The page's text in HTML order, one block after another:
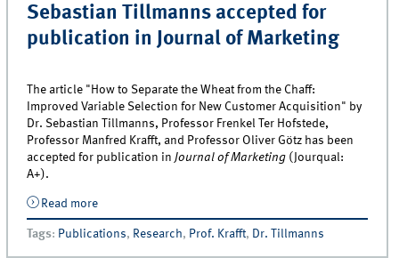
Sebastian Tillmanns accepted for
publication in Journal of Marketing
The article "How to Separate the Wheat from the Chaff:
Improved Variable Selection for New Customer Acquisition" by
Dr. Sebastian Tillmanns, Professor Frenkel Ter Hofstede,
Professor Manfred Krafft, and Professor Oliver Götz has been
accepted for publication inJournal of Marketing (Jourqual:
A+).
Read moreabout Article on New Customer Acquisition by
Professor Manfred Krafft and Dr. Sebastian Tillmanns
accepted for publication in Journal of Marketing
Tags: Publications, Research, Prof. Krafft, Dr. Tillmanns